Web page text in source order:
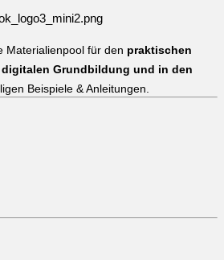
Materialienpool für den praktischen
Grundbildung und in den
Beispiele & Anleitungen.